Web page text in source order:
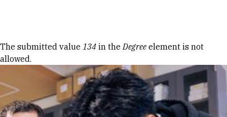
Error message
The submitted value 134 in theDegree element is not
allowed.